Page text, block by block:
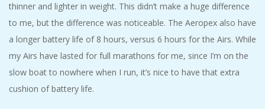
thinner and lighter in weight. This didn’t make a huge difference
to me, but the difference was noticeable. The Aeropex also have
a longer battery life of 8 hours, versus 6 hours for the Airs. While
my Airs have lasted for full marathons for me, since I’m on the
slow boat to nowhere when I run, it’s nice to have that extra
cushion of battery life.